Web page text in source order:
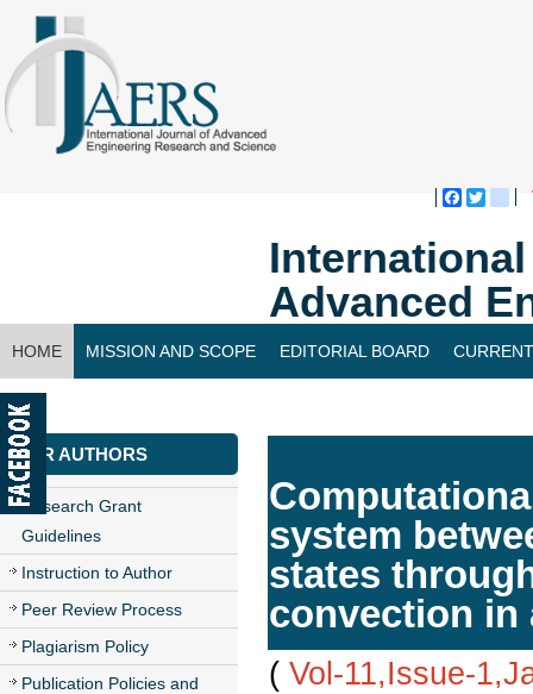
Advanced
HOME MISSION AND SCOPE EDITORIAL BOARD
CONTACT US
FOR AUTHORS
Research Grant
Guidelines
Instruction to Author
Peer Review Process
Plagiarism Policy
Publication Policies and
system
states
convection in
( Vol-11,Issue-